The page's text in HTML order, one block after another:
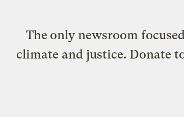
The only newsroom
climate and justice. Donate